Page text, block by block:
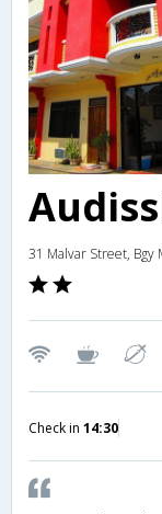
31 Malvar Street, Bgy
Check in 14:30